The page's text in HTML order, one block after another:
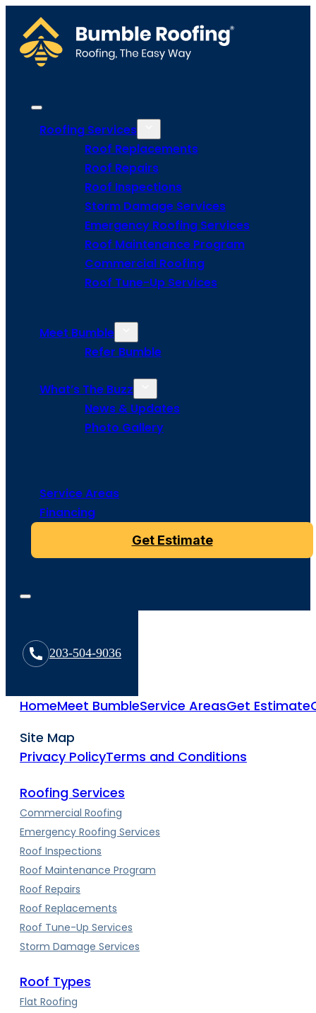
Roofing Services
Roof Replacements
Roof Repairs
Roof Inspections
Storm Damage Services
Emergency Roofing Services
Roof Maintenance Program
Commercial Roofing
Roof Tune-Up Services
Meet Bumble
Refer Bumble
What’s The Buzz
News & Updates
Photo Gallery
Service Areas
Financing
Get Estimate
203-504-9036
HomeMeet BumbleService AreasGet Estimate
Site Map
Privacy PolicyTerms and Conditions
Roofing Services
Commercial Roofing
Emergency Roofing Services
Roof Inspections
Roof Maintenance Program
Roof Repairs
Roof Replacements
Roof Tune-Up Services
Storm Damage Services
Roof Types
Flat Roofing